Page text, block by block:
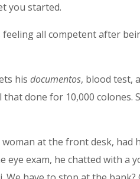
you started.
feeling all competent after
hisdocumentos, blood test,
done for 10,000 colones.
at the front desk, had
eye exam, he chatted with a